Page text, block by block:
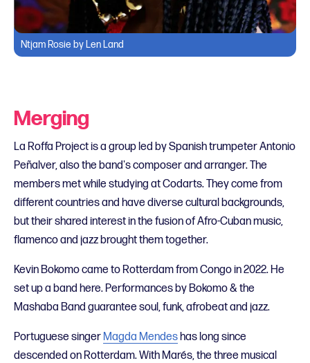
Ntjam Rosie by Len Land
Merging
La Roffa Project is a group led by Spanish trumpeter Antonio
Peñalver, also the band's composer and arranger. The
members met while studying at Codarts. They come from
different countries and have diverse cultural backgrounds,
but their shared interest in the fusion of Afro-Cuban music,
flamenco and jazz brought them together.
Kevin Bokomo came to Rotterdam from Congo in 2022. He
set up a band here. Performances by Bokomo & the
Mashaba Band guarantee soul, funk, afrobeat and jazz.
Portuguese singer Magda Mendes has long since
descended on Rotterdam. With Marés, the three musical